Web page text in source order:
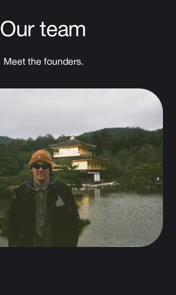
Our team
Meet the founders.